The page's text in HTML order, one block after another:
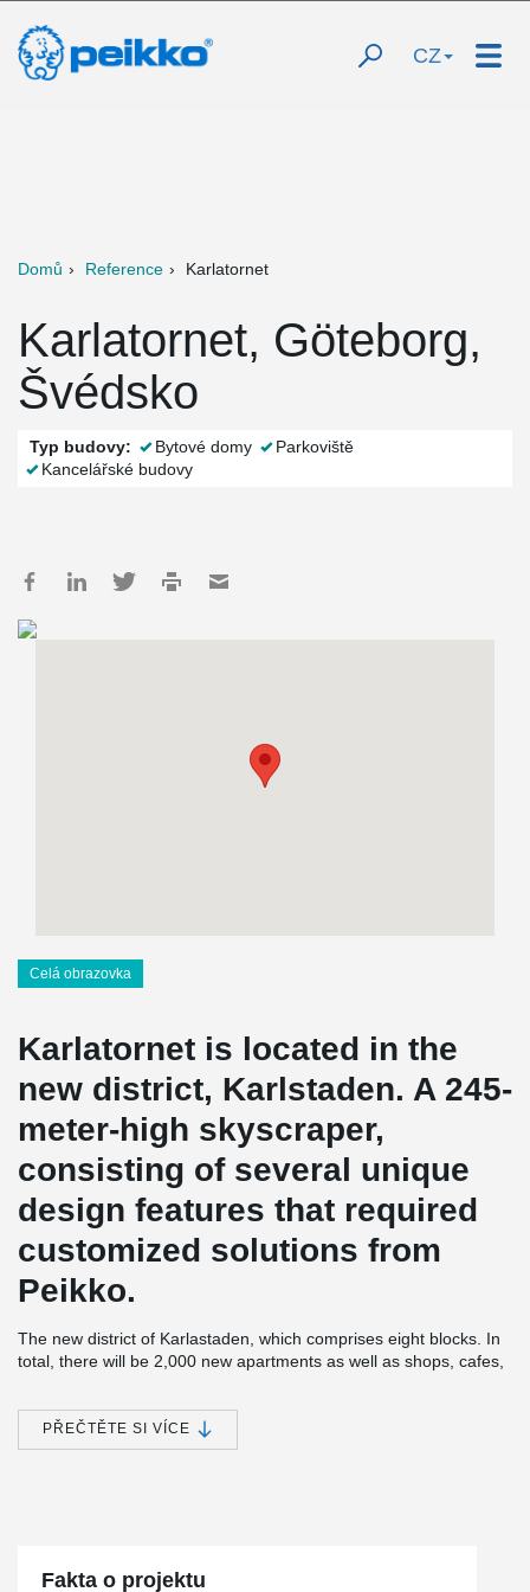
CZ
Domů Reference Karlatornet
Karlatornet, Göteborg,
Švédsko
Typ budovy: Bytové domy
Parkoviště
Kancelářské budovy
Celá obrazovka
Karlatornet is located in the
new district, Karlstaden. A 245-
meter-high skyscraper,
consisting of several unique
design features that required
customized solutions from
Peikko.
The new district of Karlastaden, which comprises eight blocks. In
total, there will be 2,000 new apartments as well as shops, cafes,
attractive new area with a big city feel.
Karlatornet is being built by Serneke, who is both a developer and
Karlatornet also has distinctive and attractive twists in the
PŘEČTĚTE SI VÍCE
Fakta o projektu